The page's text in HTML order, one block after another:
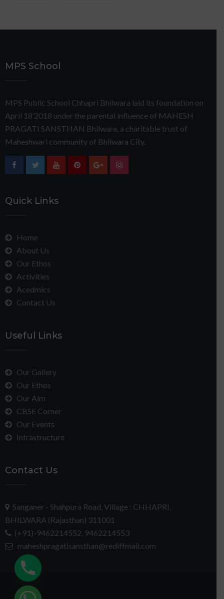
MPS School
MPS Public School Chhapri Bhilwara laid its foundation on
April 18’2018 under the parental influence of MAHESH
PRAGATI SANSTHAN Bhilwara, a charitable trust of
Maheshwari community of Bhilwara City.
Quick Links
Home
About Us
Our Ethos
Activities
Acedmics
Contact Us
Useful Links
Our Gallery
Our Ethos
Our Aim
CBSE Corner
Our Events
Infrastructure
Contact Us
Sanganer - Shahpura Road, Village : CHHAPRI,
BHILWARA (Rajasthan) 311001
(+91)-9462214552, 9462214553
maheshpragatisansthan@rediffmail.com